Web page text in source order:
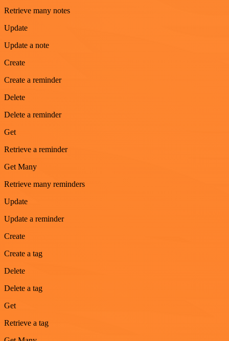
Retrieve many notes
Update
Update a note
Create
Create a reminder
Delete
Delete a reminder
Get
Retrieve a reminder
Get Many
Retrieve many reminders
Update
Update a reminder
Create
Create a tag
Delete
Delete a tag
Get
Retrieve a tag